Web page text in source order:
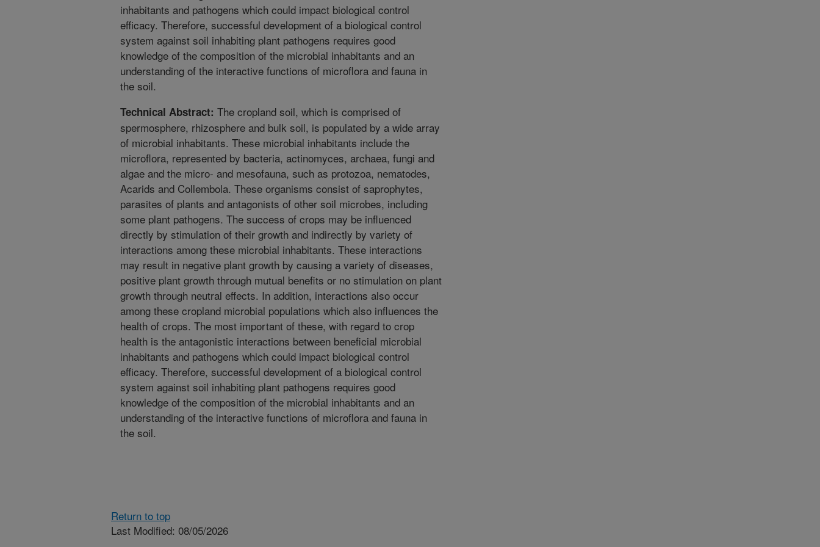
inhabitants and pathogens which could impact biological control
efficacy. Therefore, successful development of a biological control
system against soil inhabiting plant pathogens requires good
knowledge of the composition of the microbial inhabitants and an
understanding of the interactive functions of microflora and fauna in
the soil.
Technical Abstract: The cropland soil, which is comprised of
spermosphere, rhizosphere and bulk soil, is populated by a wide array
of microbial inhabitants. These microbial inhabitants include the
microflora, represented by bacteria, actinomyces, archaea, fungi and
algae and the micro- and mesofauna, such as protozoa, nematodes,
Acarids and Collembola. These organisms consist of saprophytes,
parasites of plants and antagonists of other soil microbes, including
some plant pathogens. The success of crops may be influenced
directly by stimulation of their growth and indirectly by variety of
interactions among these microbial inhabitants. These interactions
may result in negative plant growth by causing a variety of diseases,
positive plant growth through mutual benefits or no stimulation on plant
growth through neutral effects. In addition, interactions also occur
among these cropland microbial populations which also influences the
health of crops. The most important of these, with regard to crop
health is the antagonistic interactions between beneficial microbial
inhabitants and pathogens which could impact biological control
efficacy. Therefore, successful development of a biological control
system against soil inhabiting plant pathogens requires good
knowledge of the composition of the microbial inhabitants and an
understanding of the interactive functions of microflora and fauna in
the soil.
Return to top
Last Modified: 08/05/2026